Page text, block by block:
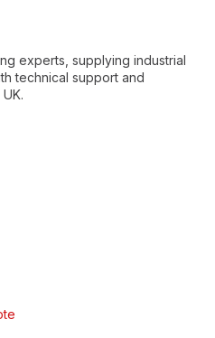
experts, supplying industrial
technical support and